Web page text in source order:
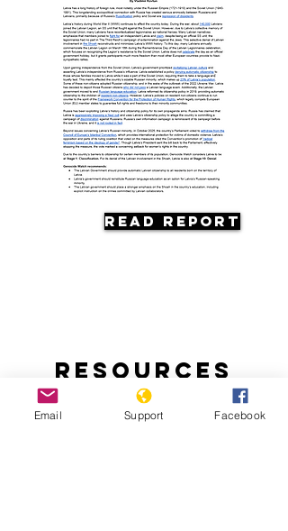
Read Report
Resources
Email Support Facebook